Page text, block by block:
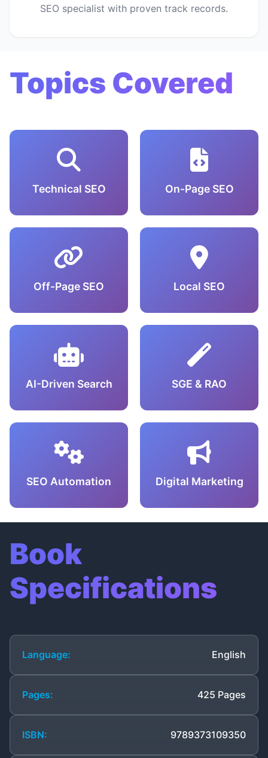
SEO specialist with proven track records.
Topics Covered
Technical SEO On-Page SEO
Off-Page SEO Local SEO
AI-Driven Search SGE & RAO
SEO Automation Digital Marketing
Book
Specifications
Language: English
Pages: 425 Pages
ISBN: 9789373109350